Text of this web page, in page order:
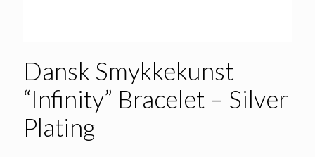
Dansk Smykkekunst
“Infinity” Bracelet – Silver
Plating